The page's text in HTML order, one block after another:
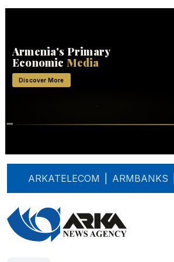
ARKATELECOM ARMBANKS